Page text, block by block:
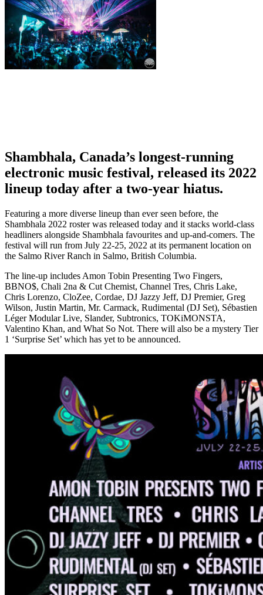
Shambhala, Canada’s longest-running
electronic music festival, released its 2022
lineup today after a two-year hiatus.
Featuring a more diverse lineup than ever seen before, the
Shambhala 2022 roster was released today and it stacks world-class
headliners alongside Shambhala favourites and up-and-comers. The
festival will run from July 22-25, 2022 at its permanent location on
the Salmo River Ranch in Salmo, British Columbia.
The line-up includes Amon Tobin Presenting Two Fingers,
BBNO$, Chali 2na & Cut Chemist, Channel Tres, Chris Lake,
Chris Lorenzo, CloZee, Cordae, DJ Jazzy Jeff, DJ Premier, Greg
Wilson, Justin Martin, Mr. Carmack, Rudimental (DJ Set), Sébastien
Léger Modular Live, Slander, Subtronics, TOKiMONSTA,
Valentino Khan, and What So Not. There will also be a mystery Tier
1 ‘Surprise Set’ which has yet to be announced.